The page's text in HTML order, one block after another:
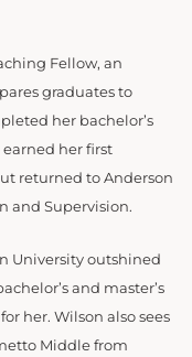
Fellow, an
graduates to
her bachelor’s
her first
returned to Anderson
and Supervision.
University outshined
and master’s
her. Wilson also sees
Middle from